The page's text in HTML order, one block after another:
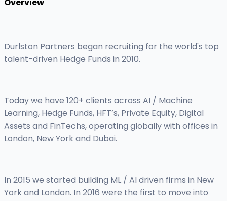
Durlston Partners began recruiting for the world's top
talent-driven Hedge Funds in 2010.
Today we have 120+ clients across AI / Machine
Learning, Hedge Funds, HFT’s, Private Equity, Digital
Assets and FinTechs, operating globally with offices in
London, New York and Dubai.
In 2015 we started building ML / AI driven firms in New
York and London. In 2016 were the first to move into